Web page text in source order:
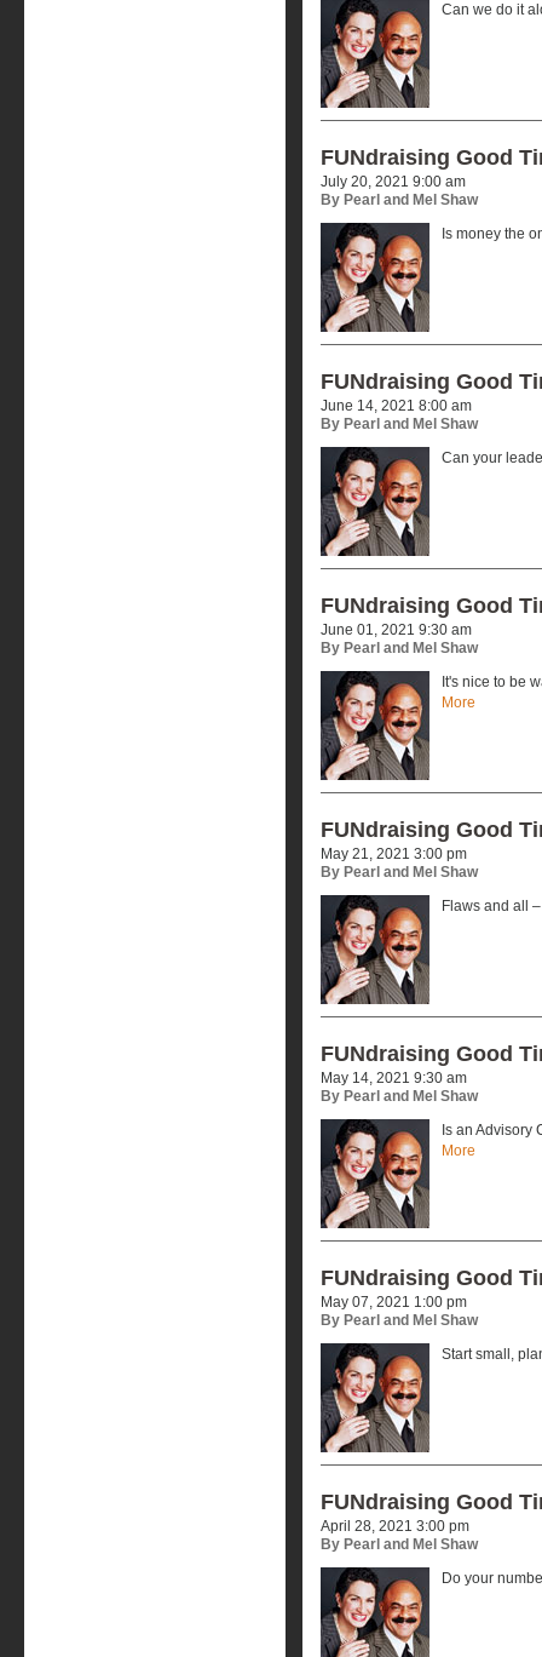
Can we do it
FUNdraising Good
July 20, 2021 9:00 am
By Pearl and Mel Shaw
Is money the
FUNdraising Good
June 14, 2021 8:00 am
By Pearl and Mel Shaw
Can your
FUNdraising Good
June 01, 2021 9:30 am
By Pearl and Mel Shaw
It's nice to be
More
FUNdraising Good
May 21, 2021 3:00 pm
By Pearl and Mel Shaw
Flaws and all
FUNdraising Good
May 14, 2021 9:30 am
By Pearl and Mel Shaw
Is an Advisory
More
FUNdraising Good
May 07, 2021 1:00 pm
By Pearl and Mel Shaw
Start small,
FUNdraising Good
April 28, 2021 3:00 pm
By Pearl and Mel Shaw
Do your